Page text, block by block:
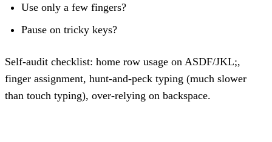
Use only a few fingers?
Pause on tricky keys?
Self-audit checklist: home row usage on ASDF/JKL;,
finger assignment, hunt-and-peck typing (much slower
than touch typing), over-relying on backspace.